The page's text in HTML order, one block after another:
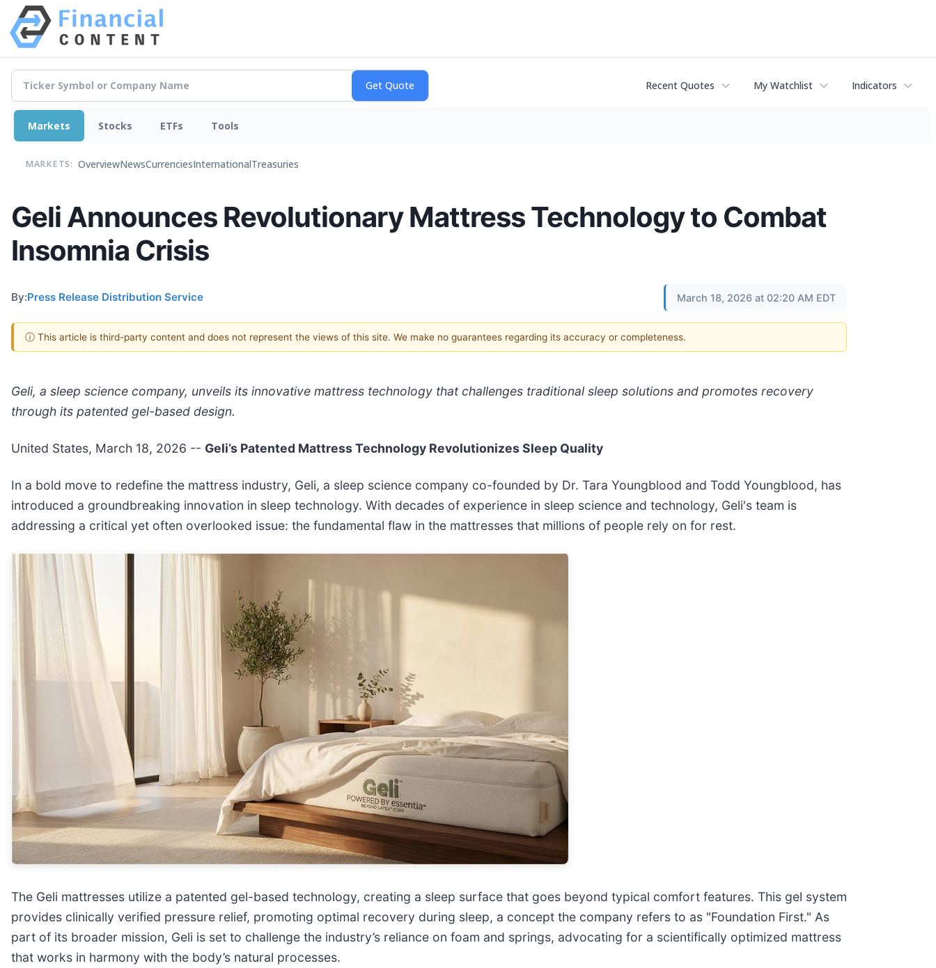
Recent Quotes My Watchlist Indicators
Markets Stocks ETFs Tools
MARKETS: OverviewNewsCurrenciesInternationalTreasuries
Geli Announces Revolutionary Mattress Technology to Combat
Insomnia Crisis
By:Press Release Distribution Service March 18, 2026 at 02:20 AM EDT
ⓘ This article is third-party content and does not represent the views of this site. We make no guarantees regarding its accuracy or completeness.
Geli, a sleep science company, unveils its innovative mattress technology that challenges traditional sleep solutions and promotes recovery
through its patented gel-based design.
United States, March 18, 2026 -- Geli’s Patented Mattress Technology Revolutionizes Sleep Quality
In a bold move to redefine the mattress industry, Geli, a sleep science company co-founded by Dr. Tara Youngblood and Todd Youngblood, has
introduced a groundbreaking innovation in sleep technology. With decades of experience in sleep science and technology, Geli's team is
addressing a critical yet often overlooked issue: the fundamental flaw in the mattresses that millions of people rely on for rest.
The Geli mattresses utilize a patented gel-based technology, creating a sleep surface that goes beyond typical comfort features. This gel system
provides clinically verified pressure relief, promoting optimal recovery during sleep, a concept the company refers to as "Foundation First." As
part of its broader mission, Geli is set to challenge the industry’s reliance on foam and springs, advocating for a scientifically optimized mattress
that works in harmony with the body’s natural processes.